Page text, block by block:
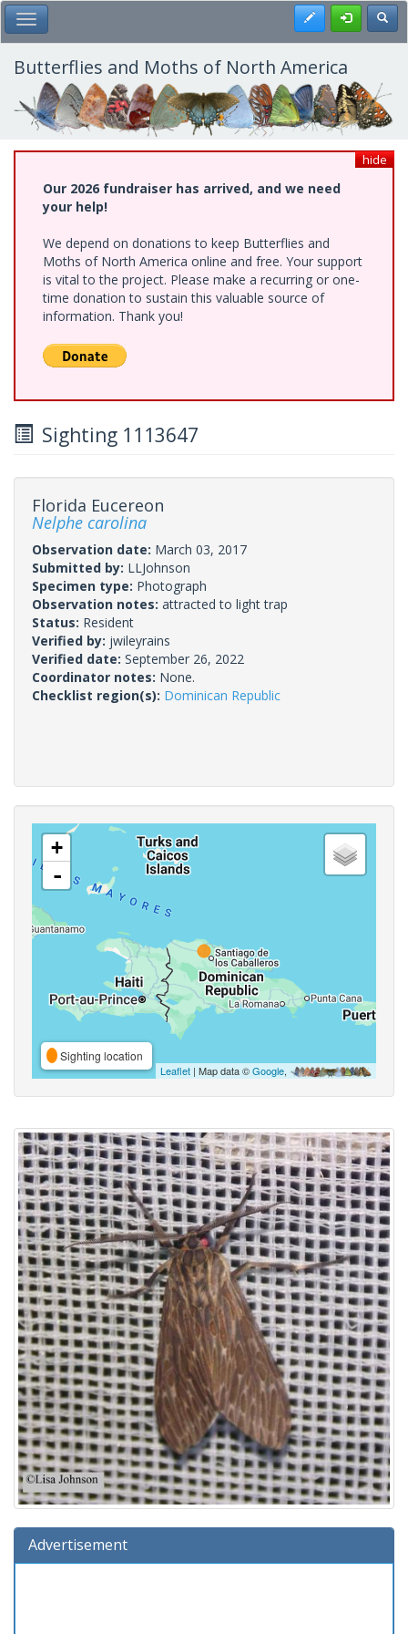
Skip
to
main
content
Toggle Main Menu Register
Butterflies and Moths of North America
hide
Our 2026 fundraiser has arrived, and we need
your help!
We depend on donations to keep Butterflies and
Moths of North America online and free. Your support
is vital to the project. Please make a recurring or one-
time donation to sustain this valuable source of
information. Thank you!
Sighting 1113647
Florida Eucereon
Nelphe carolina
Observation date: March 03, 2017
Submitted by: LLJohnson
Specimen type: Photograph
Observation notes: attracted to light trap
Status: Resident
Verified by: jwileyrains
Verified date: September 26, 2022
Coordinator notes: None.
Checklist region(s): Dominican Republic
+
-
Sighting location
Leaflet | Map data ©Google,
Advertisement